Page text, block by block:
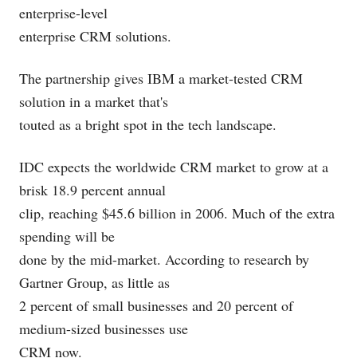
enterprise-level
enterprise CRM solutions.
The partnership gives IBM a market-tested CRM
solution in a market that's
touted as a bright spot in the tech landscape.
IDC expects the worldwide CRM market to grow at a
brisk 18.9 percent annual
clip, reaching $45.6 billion in 2006. Much of the extra
spending will be
done by the mid-market. According to research by
Gartner Group, as little as
2 percent of small businesses and 20 percent of
medium-sized businesses use
CRM now.